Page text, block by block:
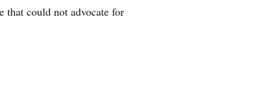
that could not advocate for